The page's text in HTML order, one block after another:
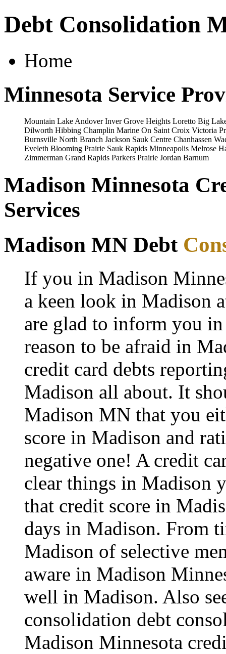
Debt Consolidation
Home
Minnesota Service
Mountain Lake Andover Inver Grove Heights Loretto Big
Dilworth Hibbing Champlin Marine On Saint Croix Victoria
Burnsville North Branch Jackson Sauk Centre Chanhassen
Eveleth Blooming Prairie Sauk Rapids Minneapolis Melrose
Zimmerman Grand Rapids Parkers Prairie Jordan Barnum
Madison Minnesota
Services
Madison MN Debt
If you in Madison
a keen look in Madison
are glad to inform you
reason to be afraid in
credit card debts
Madison all about. It
Madison MN that you
score in Madison and
negative one! A credit
clear things in Madison
that credit score in
days in Madison. From
Madison of selective
aware in Madison
well in Madison. Also
consolidation debt
Madison Minnesota